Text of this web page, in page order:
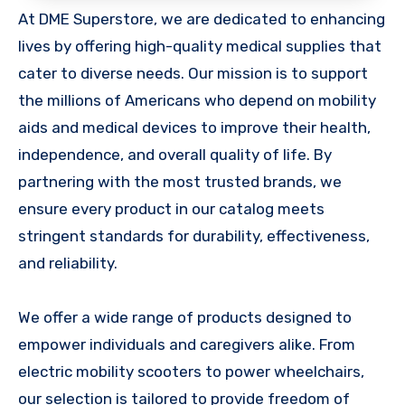
At DME Superstore, we are dedicated to enhancing
lives by offering high-quality medical supplies that
cater to diverse needs. Our mission is to support
the millions of Americans who depend on mobility
aids and medical devices to improve their health,
independence, and overall quality of life. By
partnering with the most trusted brands, we
ensure every product in our catalog meets
stringent standards for durability, effectiveness,
and reliability.
We offer a wide range of products designed to
empower individuals and caregivers alike. From
electric mobility scooters to power wheelchairs,
our selection is tailored to provide freedom of